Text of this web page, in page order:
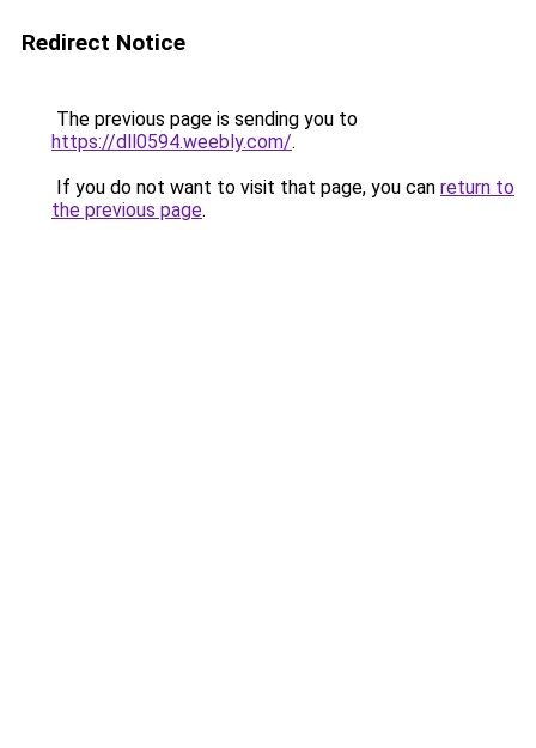
Redirect Notice
The previous page is sending you to
https://dll0594.weebly.com/.
If you do not want to visit that page, you can return to
the previous page.